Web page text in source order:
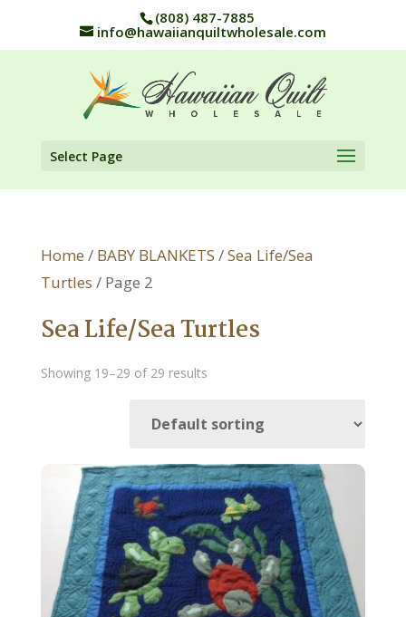
(808) 487-7885
info@hawaiianquiltwholesale.com
Select Page
Home / BABY BLANKETS /Sea Life/Sea
Turtles / Page 2
Sea Life/Sea Turtles
Showing 19–29 of 29 results